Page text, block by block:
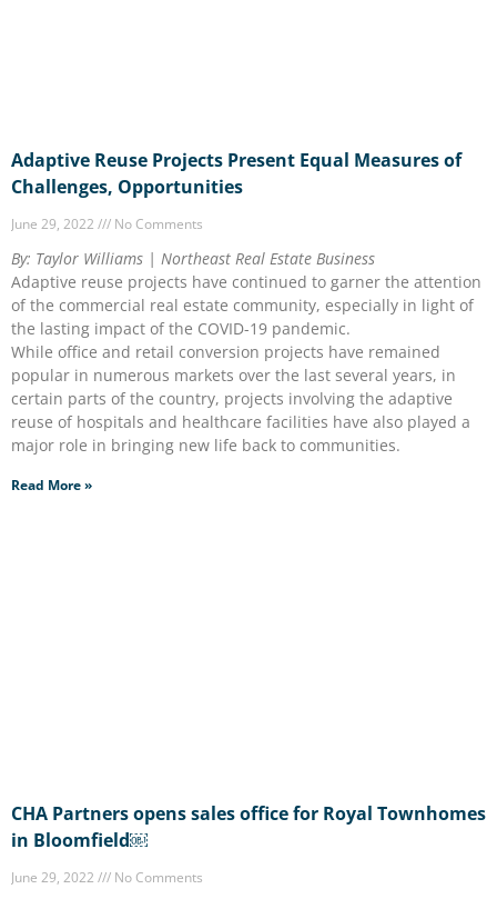
Adaptive Reuse Projects Present Equal Measures of
Challenges, Opportunities
June 29, 2022 No Comments
By: Taylor Williams | Northeast Real Estate Business
Adaptive reuse projects have continued to garner the attention
of the commercial real estate community, especially in light of
the lasting impact of the COVID-19 pandemic.
While office and retail conversion projects have remained
popular in numerous markets over the last several years, in
certain parts of the country, projects involving the adaptive
reuse of hospitals and healthcare facilities have also played a
major role in bringing new life back to communities.
Read More »
CHA Partners opens sales office for Royal Townhomes
in Bloomfield￼
June 29, 2022 No Comments